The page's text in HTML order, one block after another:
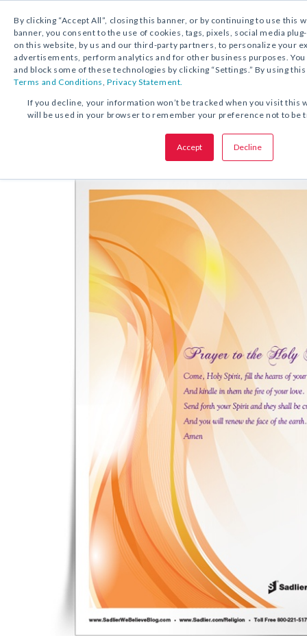
By clicking “Accept All”, closing this banner, or by continuing to use this
banner, you consent to the use of cookies, tags, pixels, social media
on this website, by us and our third-party partners, to personalize your
advertisements, perform analytics and for other business purposes.
and block some of these technologies by clicking “Settings.” By using
Terms and Conditions,Privacy Statement.
If you decline, your information won’t be tracked when you visit this
will be used in your browser to remember your preference not to be
Accept Decline
FREE DOWNLOAD: PRAYER CARD
SHARE THIS OFFER:
Prayer to the Holy SpiritPrayer